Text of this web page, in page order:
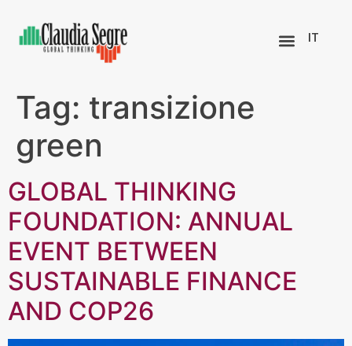
IT
Tag: transizione
green
GLOBAL THINKING
FOUNDATION: ANNUAL
EVENT BETWEEN
SUSTAINABLE FINANCE
AND COP26